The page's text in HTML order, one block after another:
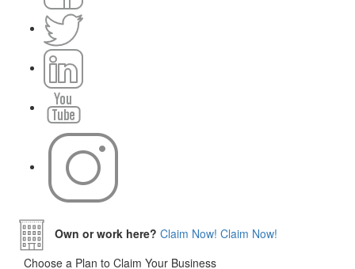
Own or work here? Claim Now! Claim Now!
Choose a Plan to Claim Your Business